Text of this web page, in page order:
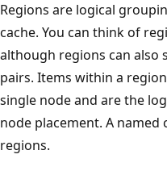
Regions are logical
cache. You can think of
although regions can also
pairs. Items within a
single node and are the
node placement. A
regions.